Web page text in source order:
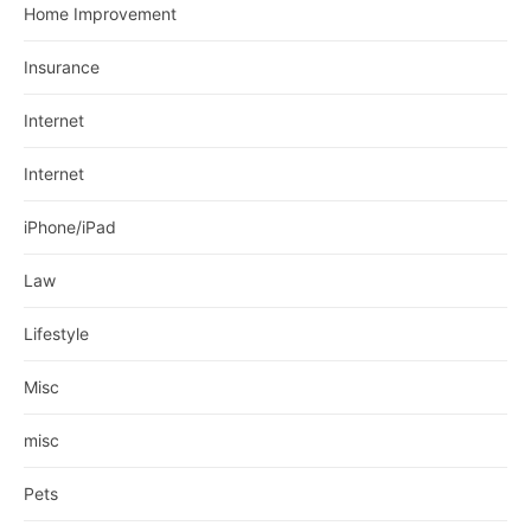
Home Improvement
Insurance
Internet
Internet
iPhone/iPad
Law
Lifestyle
Misc
misc
Pets